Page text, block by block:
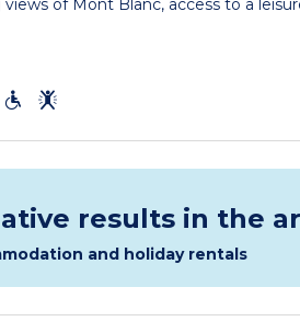
of Mont Blanc, access to a
results in the
and holiday rentals